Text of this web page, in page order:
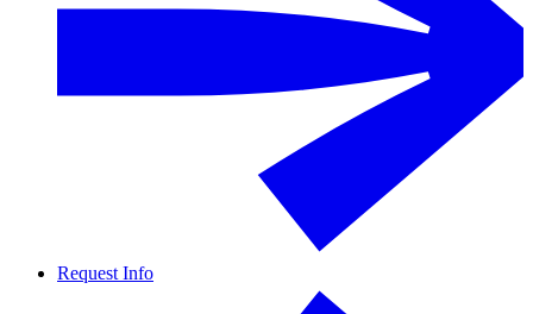
Request Info